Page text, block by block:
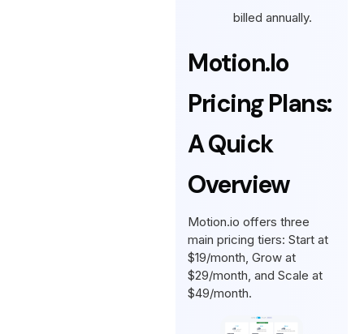
billed annually.
Motion.io
Pricing Plans:
A Quick
Overview
Motion.io offers three
main pricing tiers: Start at
$19/month, Grow at
$29/month, and Scale at
$49/month.